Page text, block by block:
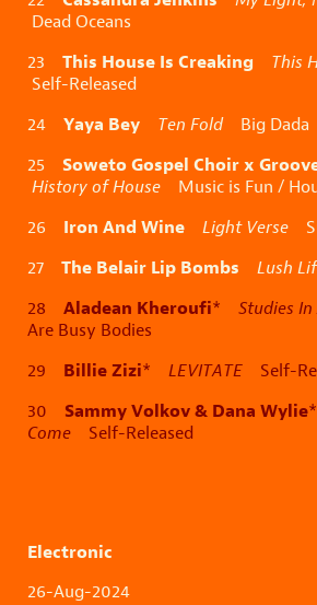
Dead Oceans
23 This House Is Creaking
This
Self-Released
24 Yaya Bey Ten FoldBig Dada
25 Soweto Gospel Choir x
History of House Music is Fun /
26 Iron And Wine Light Verse
27 The Belair Lip Bombs Lush
28 Aladean Kheroufi* Studies
Are Busy Bodies
29 Billie Zizi* LEVITATE Self-
30 Sammy Volkov & Dana Wylie
Come Self-Released
Electronic
26-Aug-2024